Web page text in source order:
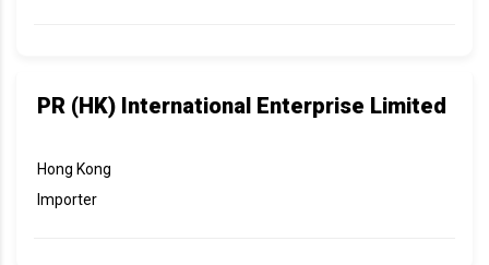
PR (HK) International Enterprise Limited
Hong Kong
Importer